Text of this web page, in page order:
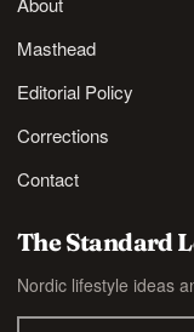
Masthead
Editorial Policy
Corrections
Contact
The Standard
Nordic lifestyle ideas